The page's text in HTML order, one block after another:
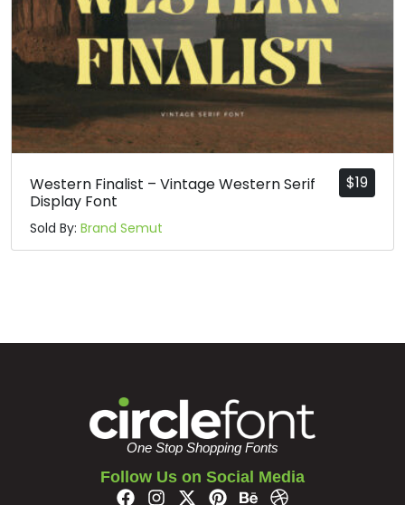
$19
Western Finalist – Vintage Western Serif
Display Font
Sold By: Brand Semut
One Stop Shopping Fonts
Follow Us on Social Media